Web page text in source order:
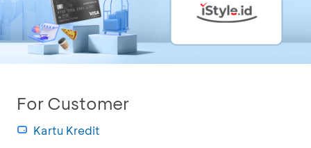
For Customer
Kartu Kredit